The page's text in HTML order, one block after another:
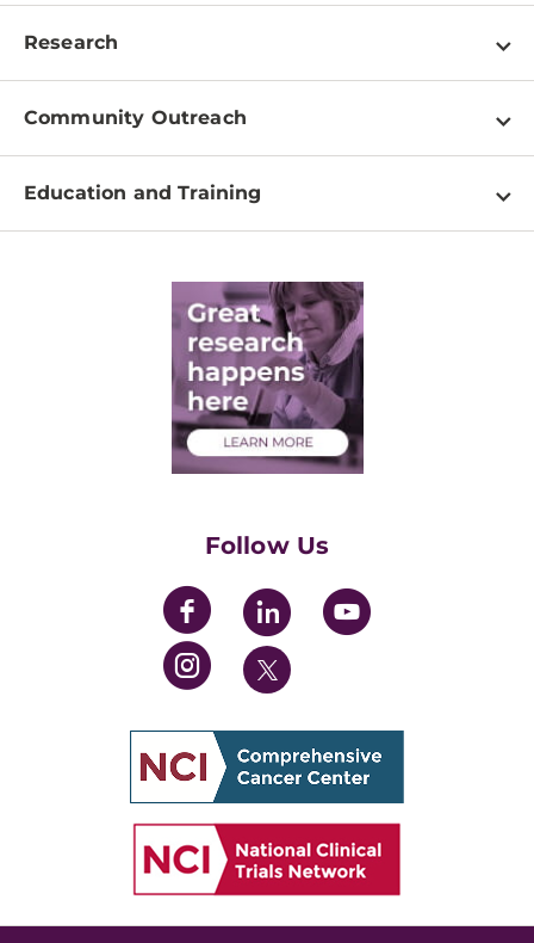
Research
Programs
Clinical Research
For Our Researchers
Community Outreach
About
Education and Training
PhD Graduate Students
Post-Doctoral Associates
Medical Students
Health Care Professionals
Follow Us